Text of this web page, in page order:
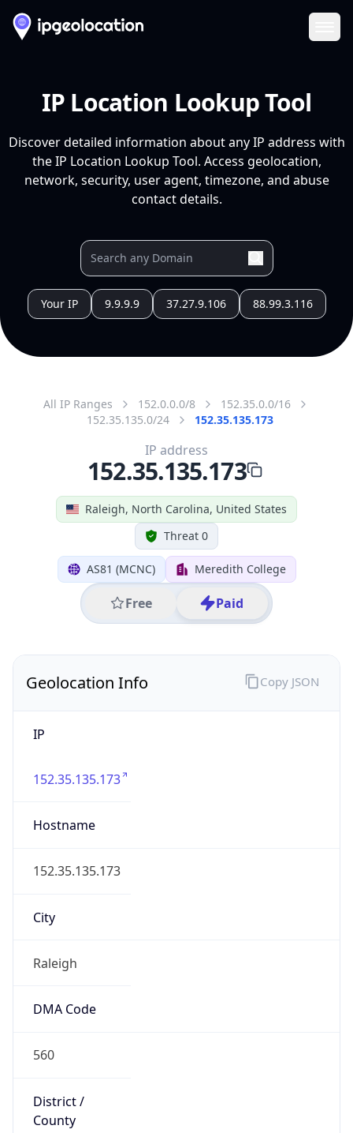
IP Location Lookup Tool
Discover detailed information about any IP address with
the IP Location Lookup Tool. Access geolocation,
network, security, user agent, timezone, and abuse
contact details.
Your IP 9.9.9.9 37.27.9.106 88.99.3.116
All IP Ranges 152.0.0.0/8
152.35.0.0/16
152.35.135.0/24
152.35.135.173
Raleigh, North Carolina, United States
Threat 0
AS81 (MCNC) Meredith College
Free Paid
IP address
152.35.135.173
Geolocation Info
IP
152.35.135.173
Hostname
152.35.135.173
City
Raleigh
DMA Code
560
District /
County
Copy JSON